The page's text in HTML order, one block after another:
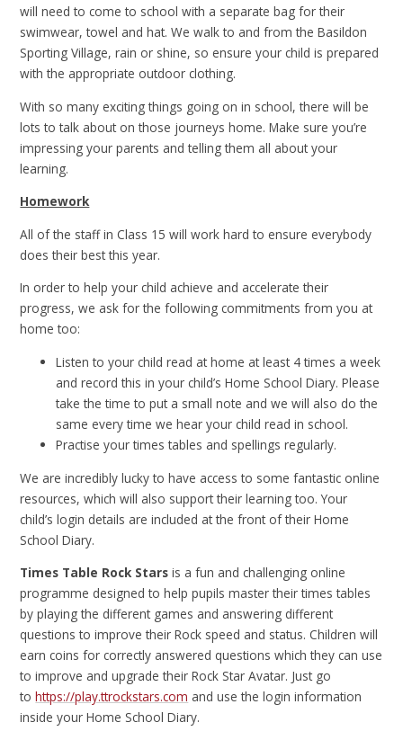
will need to come to school with a separate bag for their
swimwear, towel and hat. We walk to and from the Basildon
Sporting Village, rain or shine, so ensure your child is prepared
with the appropriate outdoor clothing.
With so many exciting things going on in school, there will be
lots to talk about on those journeys home. Make sure you’re
impressing your parents and telling them all about your
learning.
Homework
All of the staff in Class 15 will work hard to ensure everybody
does their best this year.
In order to help your child achieve and accelerate their
progress, we ask for the following commitments from you at
home too:
Listen to your child read at home at least 4 times a week
and record this in your child’s Home School Diary. Please
take the time to put a small note and we will also do the
same every time we hear your child read in school.
Practise your times tables and spellings regularly.
We are incredibly lucky to have access to some fantastic online
resources, which will also support their learning too. Your
child’s login details are included at the front of their Home
School Diary.
Times Table Rock Stars is a fun and challenging online
programme designed to help pupils master their times tables
by playing the different games and answering different
questions to improve their Rock speed and status. Children will
earn coins for correctly answered questions which they can use
to improve and upgrade their Rock Star Avatar. Just go
tohttps://play.ttrockstars.com and use the login information
inside your Home School Diary.